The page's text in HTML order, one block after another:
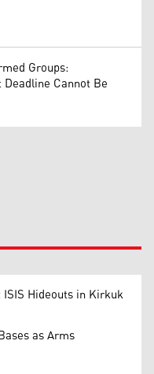
Groups:
Cannot Be
Hideouts in Kirkuk
as Arms